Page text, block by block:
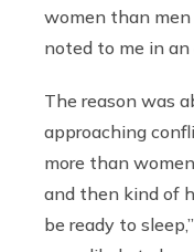
women than men
noted to me in an
The reason was
approaching
more than
and then kind of
be ready to